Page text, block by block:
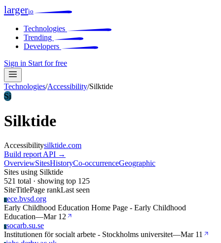
largerio
Technologies
Trending
Developers
Sign in Start for free
Technologies/Accessibility/Silktide
Si
Silktide
Accessibilitysilktide.com
Build report API →
OverviewSitesHistoryCo-occurrenceGeographic
Sites using Silktide
521 total · showing top 125
SiteTitlePage rankLast seen
Eece.bvsd.org
Early Childhood Education Home Page - Early Childhood
Education—Mar 12
Ssocarb.su.se
Institutionen för socialt arbete - Stockholms universitet—Mar 11